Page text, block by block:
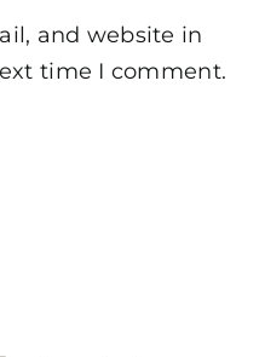
and website in
time I comment.